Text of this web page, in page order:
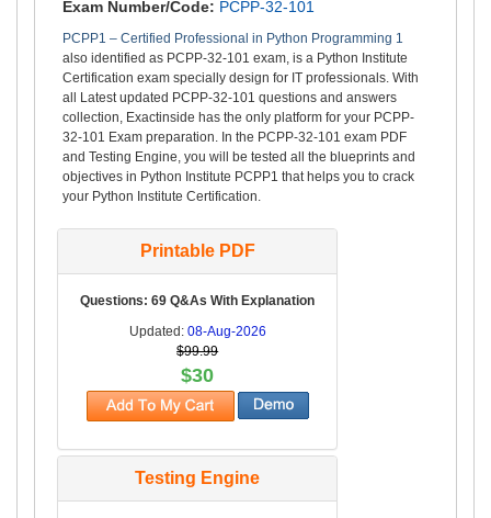
Exam Number/Code: PCPP-32-101
PCPP1 – Certified Professional in Python Programming 1
also identified as PCPP-32-101 exam, is a Python Institute
Certification exam specially design for IT professionals. With
all Latest updated PCPP-32-101 questions and answers
collection, Exactinside has the only platform for your PCPP-
32-101 Exam preparation. In the PCPP-32-101 exam PDF
and Testing Engine, you will be tested all the blueprints and
objectives in Python Institute PCPP1 that helps you to crack
your Python Institute Certification.
Printable PDF
Questions: 69 Q&As With Explanation
Updated: 08-Aug-2026
$99.99
$30
Testing Engine